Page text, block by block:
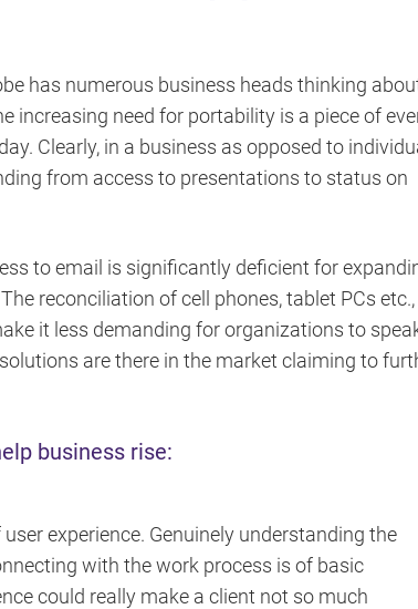
has numerous business heads thinking
increasing need for portability is a piece of
Clearly, in a business as opposed to
from access to presentations to status on
to email is significantly deficient for
reconciliation of cell phones, tablet PCs etc.,
it less demanding for organizations to
are there in the market claiming to
business rise:
experience. Genuinely understanding the
with the work process is of basic
could really make a client not so much